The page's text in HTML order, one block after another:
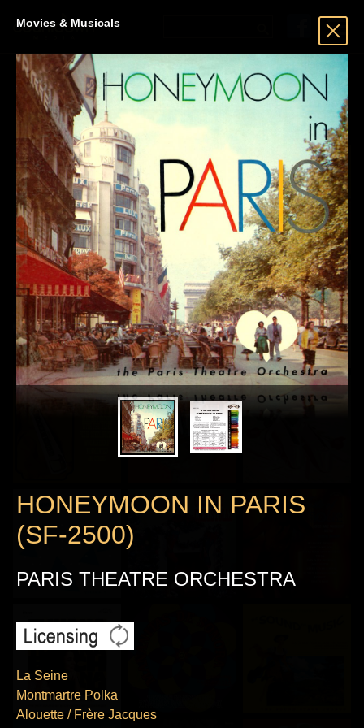
Movies & Musicals
HONEYMOON IN PARIS
(SF-2500)
PARIS THEATRE ORCHESTRA
La Seine
Montmartre Polka
Alouette / Frère Jacques